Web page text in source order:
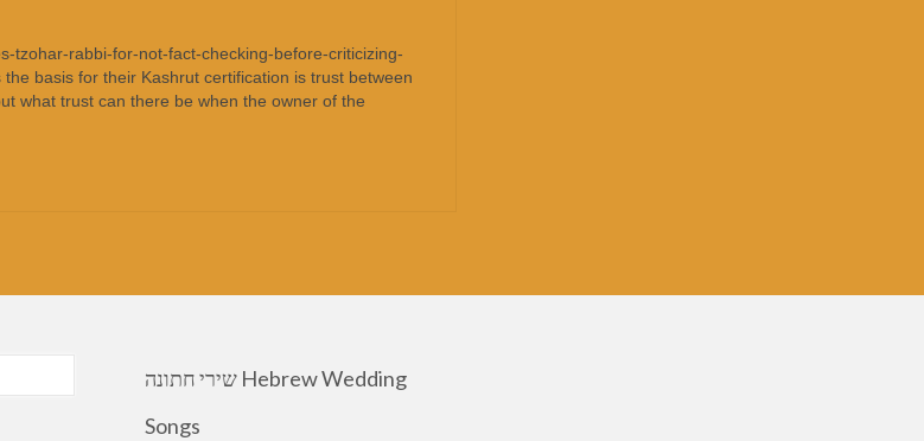
tzohar-rabbi-for-not-fact-checking-before-criticizing-
basis for their Kashrut certification is trust between
what trust can there be when the owner of the
שירי חתונה Hebrew Wedding
Songs